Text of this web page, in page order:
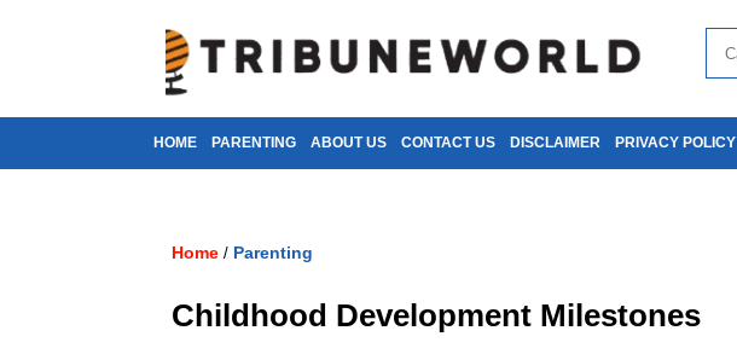
HOME PARENTING ABOUT US CONTACT US DISCLAIMER PRIVACY POLICY
Home / Parenting
Childhood Development Milestones